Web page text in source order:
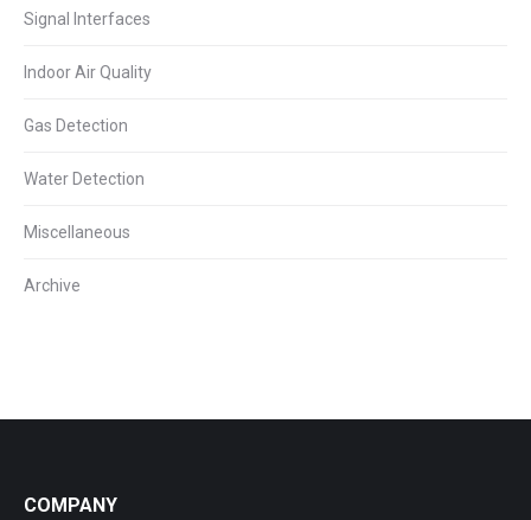
Signal Interfaces
Indoor Air Quality
Gas Detection
Water Detection
Miscellaneous
Archive
COMPANY